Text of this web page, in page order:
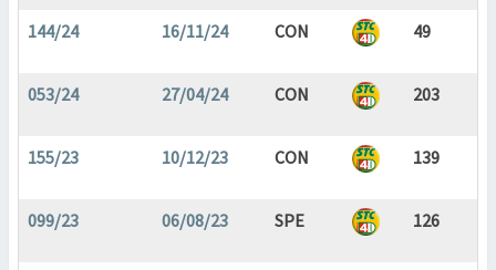
144/24 16/11/24 CON 49
053/24 27/04/24 CON 203
155/23 10/12/23 CON 139
099/23 06/08/23 SPE 126